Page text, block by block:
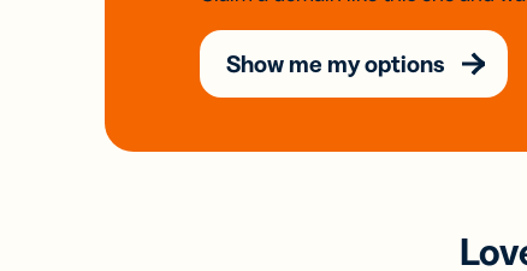
Show me my options